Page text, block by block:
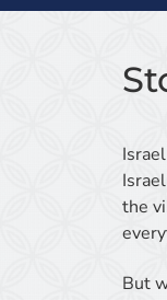
the
But